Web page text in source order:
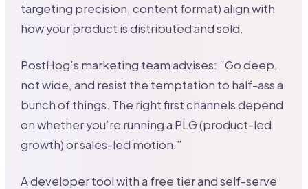
targeting precision, content format) align with
how your product is distributed and sold.
PostHog’s marketing team advises: “Go deep,
not wide, and resist the temptation to half-ass a
bunch of things. The right first channels depend
on whether you’re running a PLG (product-led
growth) or sales-led motion.”
A developer tool with a free tier and self-serve